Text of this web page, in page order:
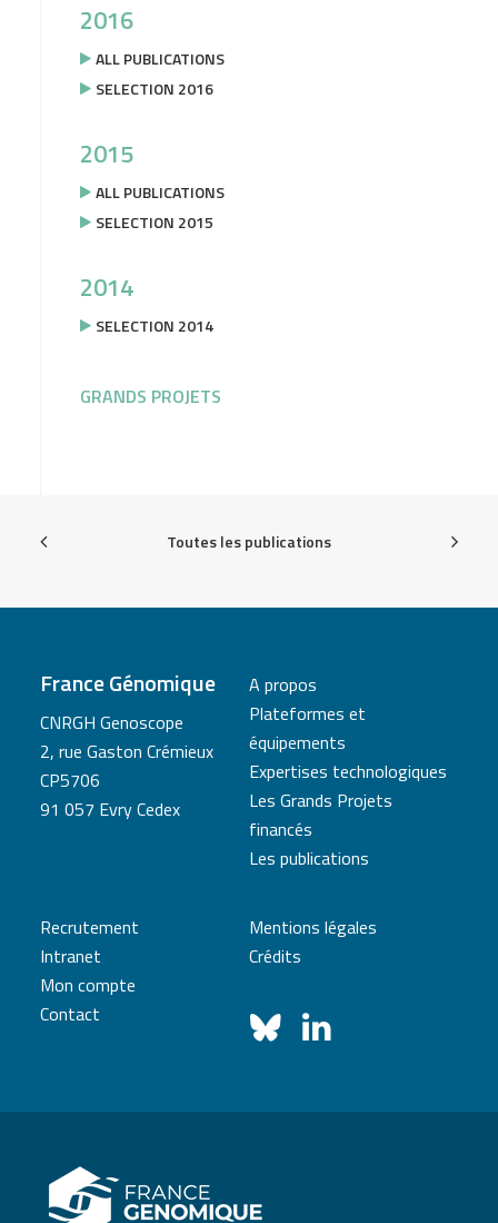
2016
ALL PUBLICATIONS
SELECTION 2016
2015
ALL PUBLICATIONS
SELECTION 2015
2014
SELECTION 2014
GRANDS PROJETS
Toutes les publications
France Génomique
CNRGH Genoscope
2, rue Gaston Crémieux
CP5706
91 057 Evry Cedex
A propos
Plateformes et
équipements
Expertises technologiques
Les Grands Projets
financés
Les publications
Recrutement
Intranet
Mon compte
Contact
Mentions légales
Crédits